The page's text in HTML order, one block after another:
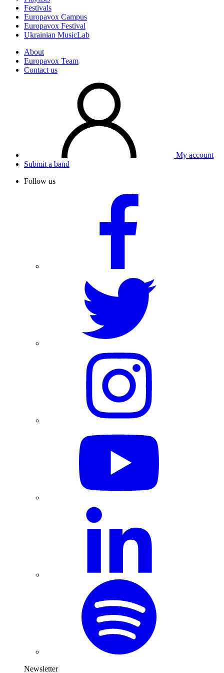
Festivals
Europavox Campus
Europavox Festival
Ukrainian MusicLab
About
Europavox Team
Contact us
My account
Submit a band
Follow us
Newsletter